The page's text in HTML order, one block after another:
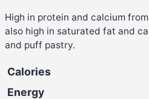
High in protein and calcium
also high in saturated fat and
and puff pastry.
Calories
Energy